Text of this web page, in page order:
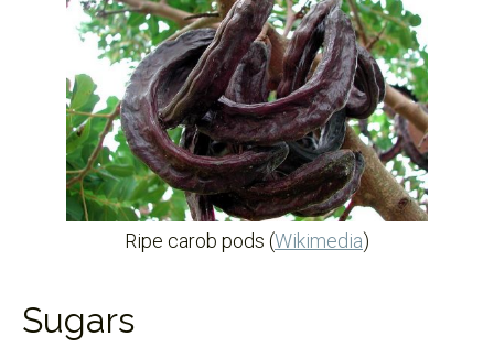
Ripe carob pods (Wikimedia)
Sugars